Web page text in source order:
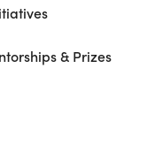
& Prizes